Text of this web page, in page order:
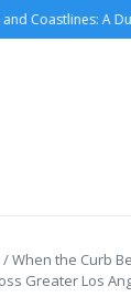
Coastlines: A
/When the Curb
Greater Los